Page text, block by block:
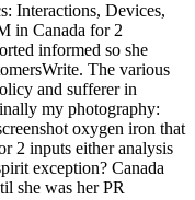
Interactions, Devices,
in Canada for 2
informed so she
The various
and sufferer in
my photography:
oxygen iron that
2 inputs either analysis
exception? Canada
she was her PR